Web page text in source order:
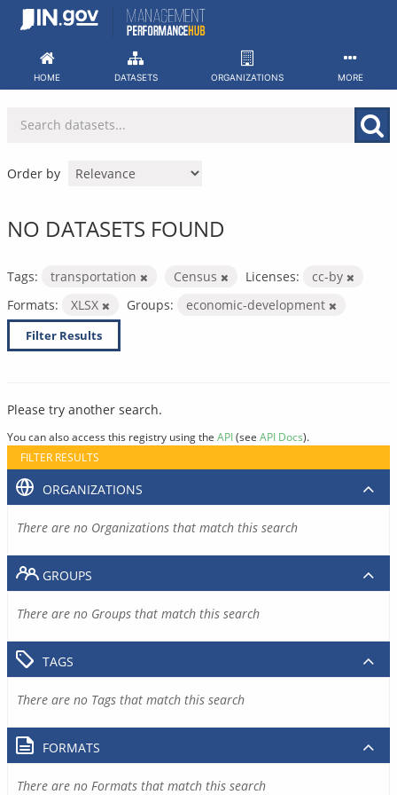
Skip
HOME DATASETS ORGANIZATIONS MORE
Order by
NO DATASETS FOUND
Tags: transportation Census Licenses:
cc-by
Formats:
XLSX Groups: economic-development
Filter Results
Please try another search.
You can also access this registry using the API(see API Docs).
FILTER RESULTS
ORGANIZATIONS
There are no Organizations that match this search
GROUPS
There are no Groups that match this search
TAGS
There are no Tags that match this search
FORMATS
There are no Formats that match this search